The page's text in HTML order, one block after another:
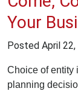
Your
Posted April 22,
Choice of entity
planning